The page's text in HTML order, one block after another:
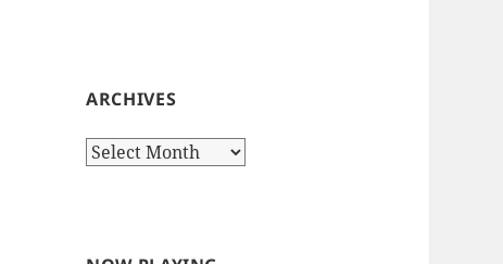
ARCHIVES
Archives